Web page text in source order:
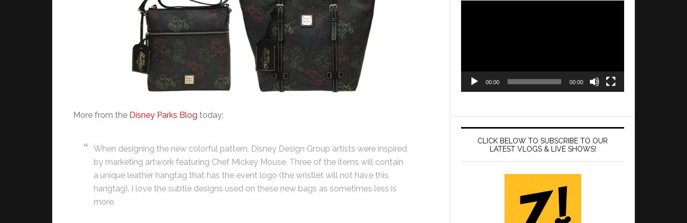
More from the Disney Parks Blog today:
When designing the new colorful pattern, Disney Design Group artists were inspired
by marketing artwork featuring Chef Mickey Mouse. Three of the items will contain
a unique leather hangtag that has the event logo (the wristlet will not have this
hangtag). I love the subtle designs used on these new bags as sometimes less is
more.
00:00 00:00
CLICK BELOW TO SUBSCRIBE TO OUR
LATEST VLOGS & LIVE SHOWS!